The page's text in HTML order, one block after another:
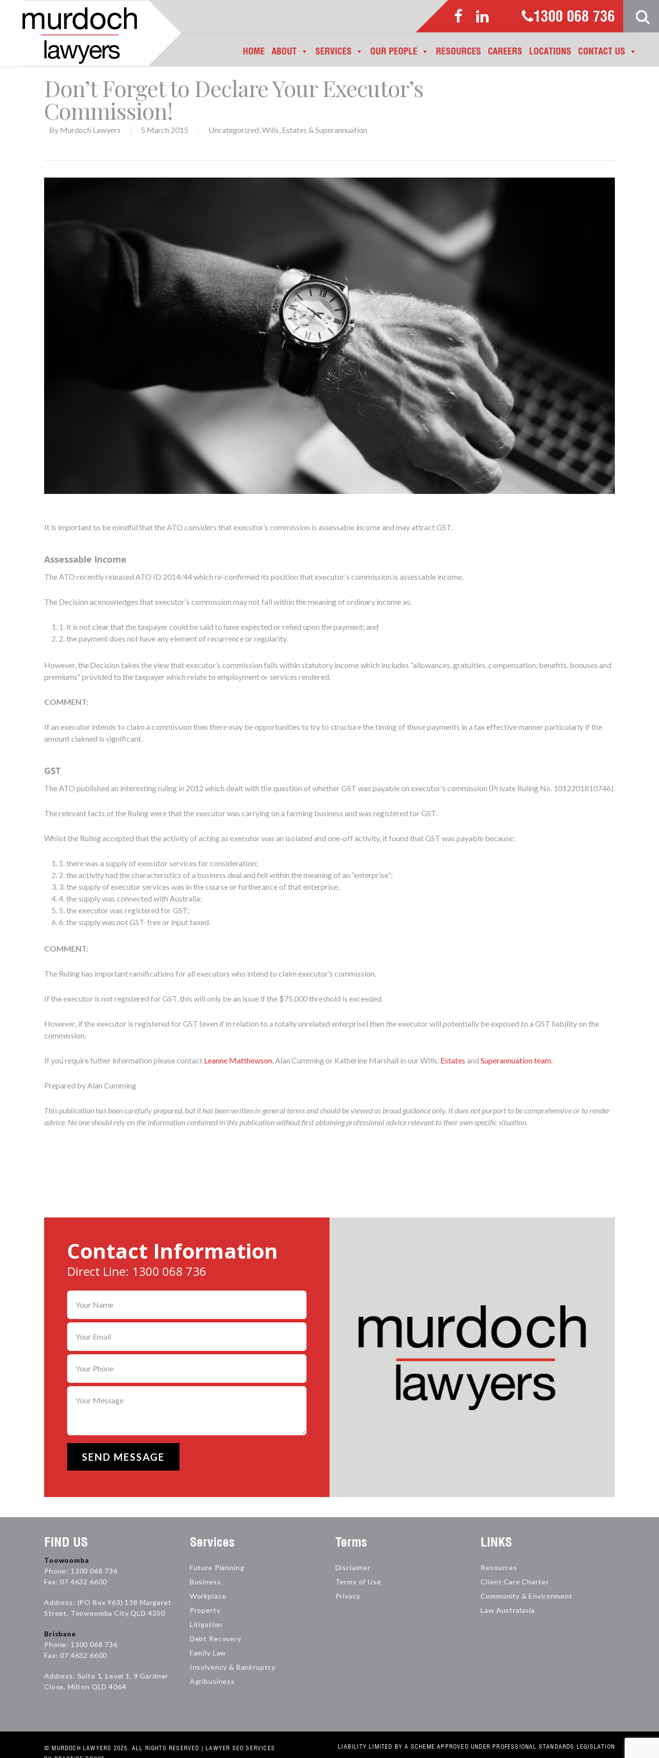
HOME ABOUT SERVICES OUR PEOPLE RESOURCES CAREERS LOCATIONS CONTACT US
1300 068 736
Don’t Forget to Declare Your Executor’s
Commission!
By Murdoch Lawyers 5 March 2015 Uncategorized Wills, Estates & Superannuation
It is important to be mindful that the ATO considers that executor’s commission is assessable income and may attract GST.
Assessable Income
The ATO recently released ATO ID 2014/44 which re-confirmed its position that executor’s commission is assessable income.
The Decision acknowledges that executor’s commission may not fall within the meaning of ordinary income as:
1. it is not clear that the taxpayer could be said to have expected or relied upon the payment; and
2. the payment does not have any element of recurrence or regularity.
However, the Decision takes the view that executor’s commission falls within statutory income which includes “allowances, gratuities, compensation, benefits, bonuses and
premiums” provided to the taxpayer which relate to employment or services rendered.
COMMENT:
If an executor intends to claim a commission then there may be opportunities to try to structure the timing of those payments in a tax effective manner particularly if the
amount claimed is significant.
GST
The ATO published an interesting ruling in 2012 which dealt with the question of whether GST was payable on executor’s commission (Private Ruling No. 1012201810746).
The relevant facts of the Ruling were that the executor was carrying on a farming business and was registered for GST.
Whilst the Ruling accepted that the activity of acting as executor was an isolated and one-off activity, it found that GST was payable because:
1. there was a supply of executor services for consideration;
2. the activity had the characteristics of a business deal and fell within the meaning of an “enterprise”;
3. the supply of executor services was in the course or furtherance of that enterprise;
4. the supply was connected with Australia;
5. the executor was registered for GST;
6. the supply was not GST-free or input taxed.
COMMENT:
The Ruling has important ramifications for all executors who intend to claim executor’s commission.
If the executor is not registered for GST, this will only be an issue if the $75,000 threshold is exceeded.
However, if the executor is registered for GST (even if in relation to a totally unrelated enterprise) then the executor will potentially be exposed to a GST liability on the
commission.
If you require futher information please contact Leanne Matthewson, Alan Cumming or Katherine Marshall in our Wills, Estates and Superannuation team
Prepared by Alan Cumming
This publication has been carefully prepared, but it has been written in general terms and should be viewed as broad guidance only. It does not purport to be comprehensive or to render
advice. No one should rely on the information contained in this publication without first obtaining professional advice relevant to their own specific situation.
Contact Information
Direct Line: 1300 068 736
FIND US
Toowoomba
Phone: 1300 068 736
Fax: 07 4632 6600
Address: (PO Box 963) 138 Margaret
Street, Toowoomba City QLD 4350
Brisbane
Phone: 1300 068 736
Fax: 07 4632 6600
Address: Suite 1, Level 1, 9 Gardner
Close, Milton QLD 4064
Services
Future Planning
Business
Workplace
Property
Litigation
Debt Recovery
Family Law
Insolvency & Bankruptcy
Agribusiness
Terms
Disclaimer
Terms of Use
Privacy
LINKS
Resources
Client Care Charter
Community & Environment
Law Australasia
© MURDOCH LAWYERS 2025. ALL RIGHTS RESERVED | LAWYER SEO SERVICES
LIABILITY LIMITED BY A SCHEME APPROVED UNDER PROFESSIONAL STANDARDS LEGISLATION